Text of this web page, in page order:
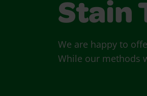
Stain
We are happy to
While our methods